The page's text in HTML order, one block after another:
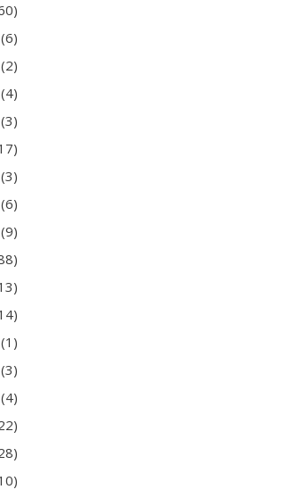
(6)
(2)
(4)
(3)
(3)
(6)
(9)
(1)
(3)
(4)